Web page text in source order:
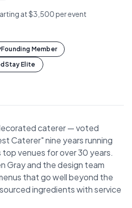
at $3,500 per event
Founding Member
Elite
caterer — voted
Caterer" nine years running
venues for over 30 years.
Gray and the design team
that go well beyond the
ingredients with service